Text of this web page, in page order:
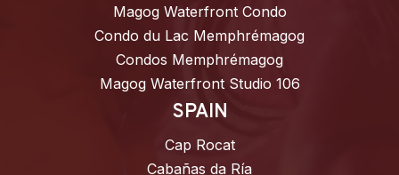
Magog Waterfront Condo
Condo du Lac Memphrémagog
Condos Memphrémagog
Magog Waterfront Studio 106
SPAIN
Cap Rocat
Cabañas da Ría